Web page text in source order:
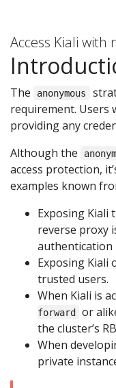
Access Kiali with
The anonymous
requirement. Users
providing any
Although the
access protection,
examples known
Exposing Kiali
reverse proxy
authentication
Exposing Kiali
trusted users.
When Kiali is
forward
or
the cluster’s
When
private